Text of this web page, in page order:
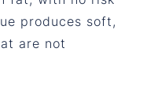
produces soft,
are not